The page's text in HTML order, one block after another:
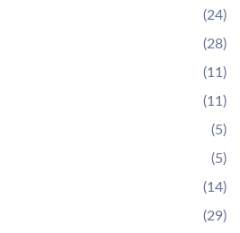
(24)
(28)
(11)
(11)
(5)
(5)
(14)
(29)